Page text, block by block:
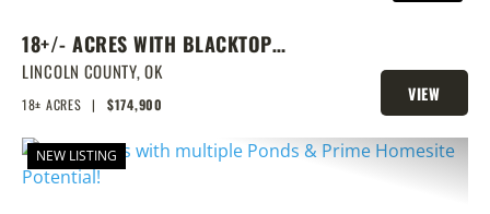
18+/- ACRES WITH BLACKTOP
FRONTAGE, PONDS, AND PRIME
HOMESITE POTENTIAL!
LINCOLN COUNTY,OK
18± ACRES | $174,900
VIEW
PROPERTY
NEW LISTING